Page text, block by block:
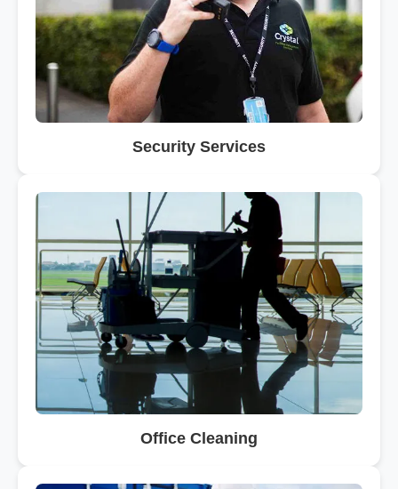
Security Services
Office Cleaning